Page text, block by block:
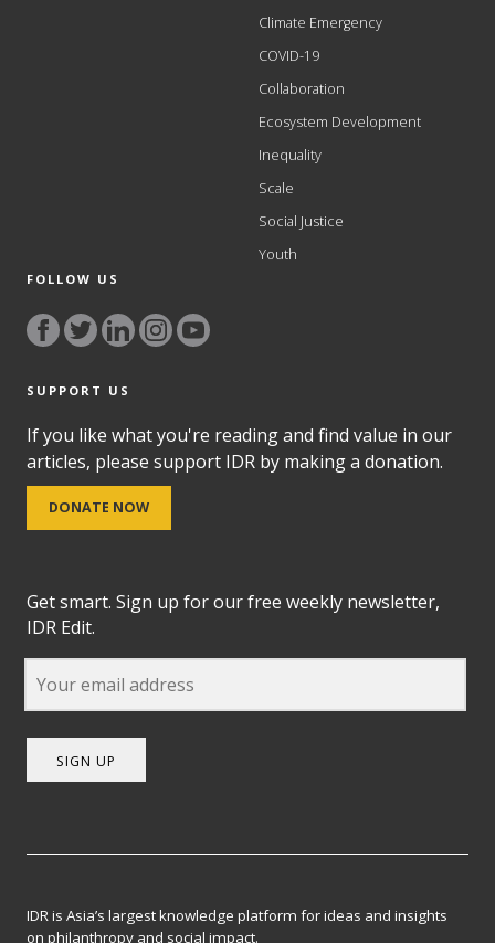
Climate Emergency
COVID-19
Collaboration
Ecosystem Development
Inequality
Scale
Social Justice
Youth
FOLLOW US
SUPPORT US
If you like what you're reading and find value in our
articles, please support IDR by making a donation.
DONATE NOW
Get smart. Sign up for our free weekly newsletter,
IDR Edit.
SIGN UP
IDR is Asia’s largest knowledge platform for ideas and insights
on philanthropy and social impact.